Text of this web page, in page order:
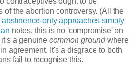
of the abortion controversy. (All the
abstinence-only approaches simply
notes, this is no 'compromise' on
it's a genuine common groundwhere
agreement. It's a disgrace to both
fail to recognise this.